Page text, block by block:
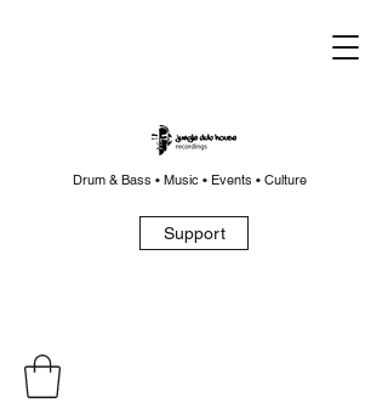
Drum & Bass • Music • Events • Culture
Support